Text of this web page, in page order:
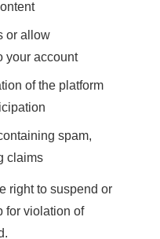
or allow
your account
of the platform
spam,
claims
right to suspend or
for violation of